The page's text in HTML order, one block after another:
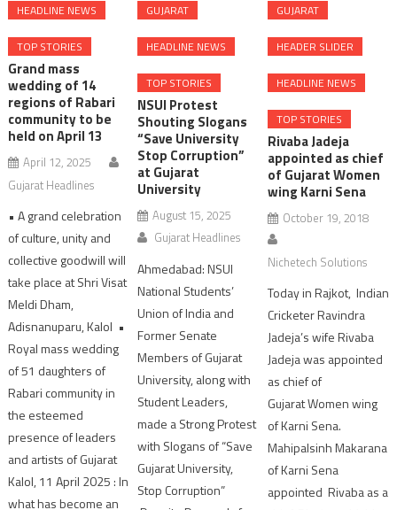
HEADLINE NEWS
TOP STORIES
Grand mass
wedding of 14
regions of Rabari
community to be
held on April 13
April 12, 2025
Gujarat Headlines
• A grand celebration
of culture, unity and
collective goodwill will
take place at Shri Visat
Meldi Dham,
Adisnanuparu, Kalol •
Royal mass wedding
of 51 daughters of
Rabari community in
the esteemed
presence of leaders
and artists of Gujarat
Kalol, 11 April 2025 : In
what has become an
GUJARAT
HEADLINE NEWS
TOP STORIES
NSUI Protest
Shouting Slogans
“Save University
Stop Corruption”
at Gujarat
University
August 15, 2025
Gujarat Headlines
Ahmedabad: NSUI
National Students’
Union of India and
Former Senate
Members of Gujarat
University, along with
Student Leaders,
made a Strong Protest
with Slogans of “Save
Gujarat University,
Stop Corruption”
GUJARAT
HEADER SLIDER
HEADLINE NEWS
TOP STORIES
Rivaba Jadeja
appointed as chief
of Gujarat Women
wing Karni Sena
October 19, 2018
Nichetech Solutions
Today in Rajkot, Indian
Cricketer Ravindra
Jadeja’s wife Rivaba
Jadeja was appointed
as chief of
Gujarat Women wing
of Karni Sena.
Mahipalsinh Makarana
of Karni Sena
appointed Rivaba as a